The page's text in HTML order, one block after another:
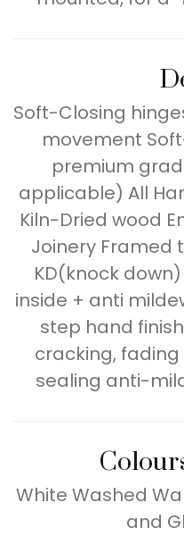
Soft-Closing
movement
premium
applicable) All
Kiln-Dried wood
Joinery Framed
KD(knock
inside + anti
step hand
cracking,
sealing anti-
White Washed
and